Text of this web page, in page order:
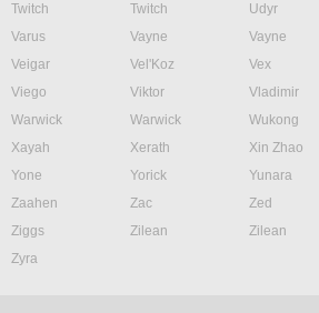
Twitch
Twitch Udyr
Varus
Vayne Vayne
Veigar
Vel'Koz Vex
Viego
Viktor Vladimir
Warwick
Warwick Wukong
Xayah
Xerath Xin Zhao
Yone
Yorick Yunara
Zaahen
Zac Zed
Ziggs
Zilean Zilean
Zyra